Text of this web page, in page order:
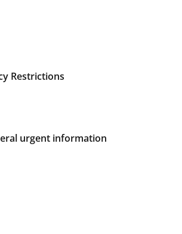
Restrictions
urgent information